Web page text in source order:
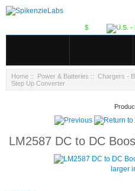
$
Home :: Power & Batteries :: Chargers -
Step Up Converter
LM2587 DC to DC
larger